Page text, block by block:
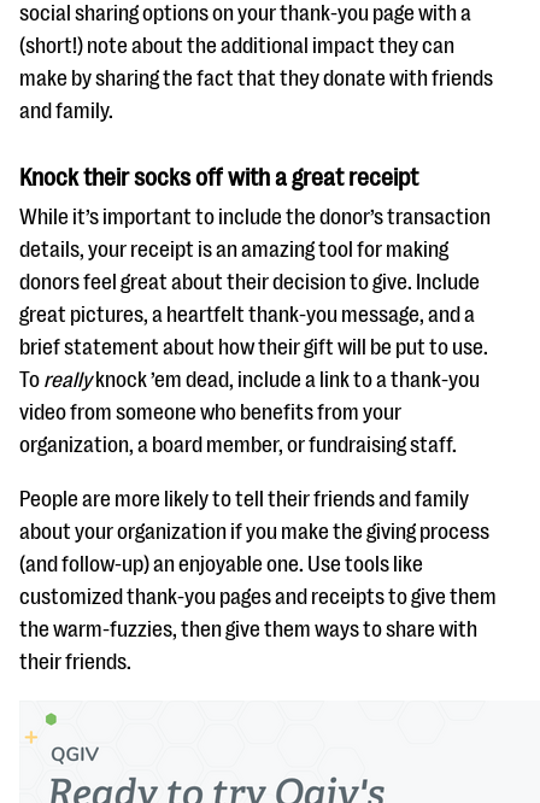
social sharing options on your thank-you page with a
(short!) note about the additional impact they can
make by sharing the fact that they donate with friends
and family.
Knock their socks off with a great receipt
While it’s important to include the donor’s transaction
details, your receipt is an amazing tool for making
donors feel great about their decision to give. Include
great pictures, a heartfelt thank-you message, and a
brief statement about how their gift will be put to use.
To reallyknock ’em dead, include a link to a thank-you
video from someone who benefits from your
organization, a board member, or fundraising staff.
People are more likely to tell their friends and family
about your organization if you make the giving process
(and follow-up) an enjoyable one. Use tools like
customized thank-you pages and receipts to give them
the warm-fuzzies, then give them ways to share with
their friends.